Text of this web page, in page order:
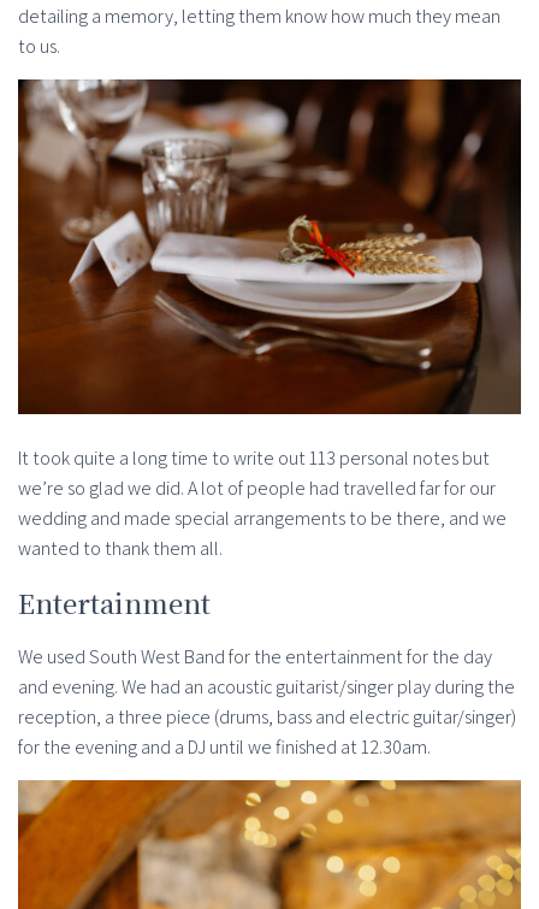
detailing a memory, letting them know how much they mean
to us.
It took quite a long time to write out 113 personal notes but
we’re so glad we did. A lot of people had travelled far for our
wedding and made special arrangements to be there, and we
wanted to thank them all.
Entertainment
We used South West Band for the entertainment for the day
and evening. We had an acoustic guitarist/singer play during the
reception, a three piece (drums, bass and electric guitar/singer)
for the evening and a DJ until we finished at 12.30am.